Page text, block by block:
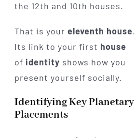
the 12th and 10th houses.
That is your eleventh house.
Its link to your first house
of identity shows how you
present yourself socially.
Identifying Key Planetary
Placements